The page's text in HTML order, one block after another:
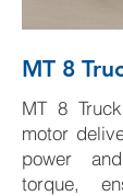
MT 8
MT 8
motor
power
torque,